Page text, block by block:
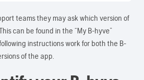
teams they may ask which version of
can be found in the “My B-hyve”
instructions work for both the B-
of the app.